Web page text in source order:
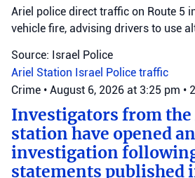
Ariel police direct traffic on Route 5
vehicle fire, advising drivers to use
Source: Israel Police
Ariel Station Israel Police traffic
Crime • August 6, 2026 at 3:25 pm •
Investigators from the
station have opened an
investigation
statements published